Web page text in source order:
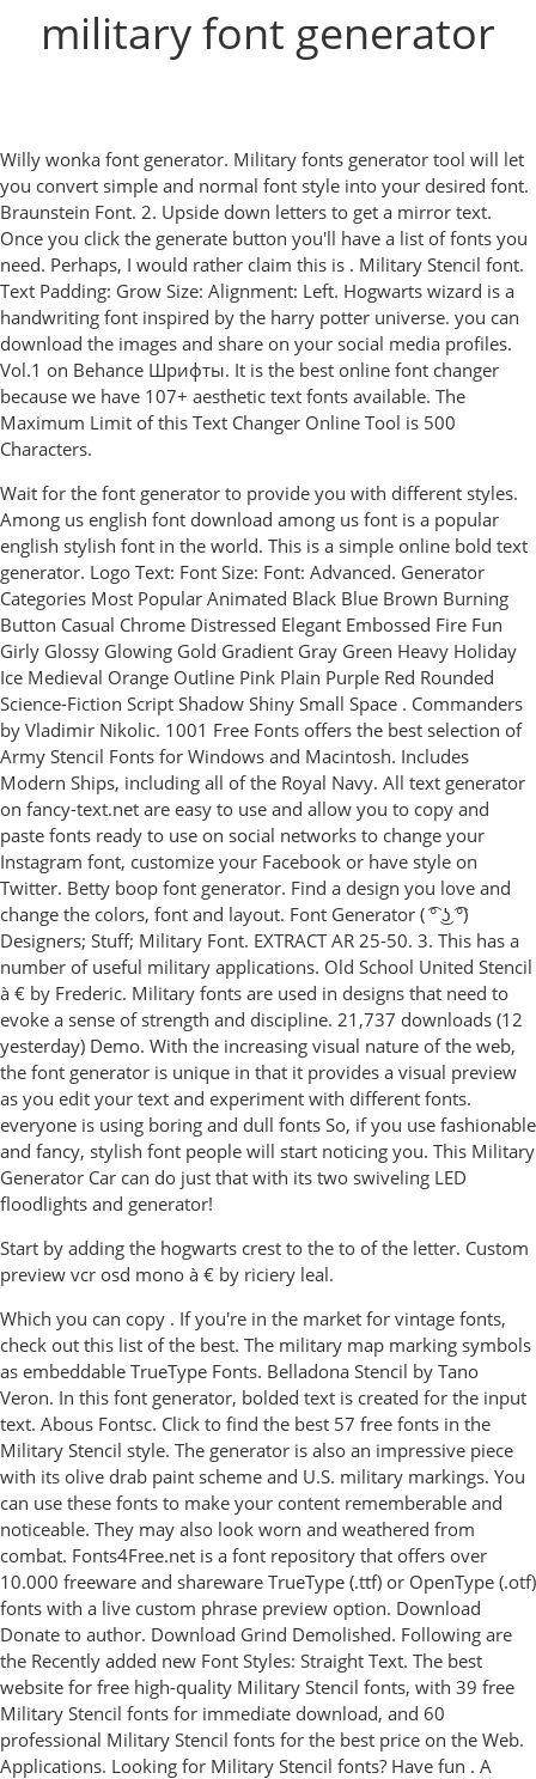
military font generator
Willy wonka font generator. Military fonts generator tool will let
you convert simple and normal font style into your desired font.
Braunstein Font. 2. Upside down letters to get a mirror text.
Once you click the generate button you'll have a list of fonts you
need. Perhaps, I would rather claim this is . Military Stencil font.
Text Padding: Grow Size: Alignment: Left. Hogwarts wizard is a
handwriting font inspired by the harry potter universe. you can
download the images and share on your social media profiles.
Vol.1 on Behance Шрифты. It is the best online font changer
because we have 107+ aesthetic text fonts available. The
Maximum Limit of this Text Changer Online Tool is 500
Characters.
Wait for the font generator to provide you with different styles.
Among us english font download among us font is a popular
english stylish font in the world. This is a simple online bold text
generator. Logo Text: Font Size: Font: Advanced. Generator
Categories Most Popular Animated Black Blue Brown Burning
Button Casual Chrome Distressed Elegant Embossed Fire Fun
Girly Glossy Glowing Gold Gradient Gray Green Heavy Holiday
Ice Medieval Orange Outline Pink Plain Purple Red Rounded
Science-Fiction Script Shadow Shiny Small Space . Commanders
by Vladimir Nikolic. 1001 Free Fonts offers the best selection of
Army Stencil Fonts for Windows and Macintosh. Includes
Modern Ships, including all of the Royal Navy. All text generator
on fancy-text.net are easy to use and allow you to copy and
paste fonts ready to use on social networks to change your
Instagram font, customize your Facebook or have style on
Twitter. Betty boop font generator. Find a design you love and
change the colors, font and layout. Font Generator ( ͡° ͜ʖ ͡°)
Designers; Stuff; Military Font. EXTRACT AR 25-50. 3. This has a
number of useful military applications. Old School United Stencil
à € by Frederic. Military fonts are used in designs that need to
evoke a sense of strength and discipline. 21,737 downloads (12
yesterday) Demo. With the increasing visual nature of the web,
the font generator is unique in that it provides a visual preview
as you edit your text and experiment with different fonts.
everyone is using boring and dull fonts So, if you use fashionable
and fancy, stylish font people will start noticing you. This Military
Generator Car can do just that with its two swiveling LED
floodlights and generator!
Start by adding the hogwarts crest to the to of the letter. Custom
preview vcr osd mono à € by riciery leal.
Which you can copy . If you're in the market for vintage fonts,
check out this list of the best. The military map marking symbols
as embeddable TrueType Fonts. Belladona Stencil by Tano
Veron. In this font generator, bolded text is created for the input
text. Abous Fontsc. Click to find the best 57 free fonts in the
Military Stencil style. The generator is also an impressive piece
with its olive drab paint scheme and U.S. military markings. You
can use these fonts to make your content rememberable and
noticeable. They may also look worn and weathered from
combat. Fonts4Free.net is a font repository that offers over
10.000 freeware and shareware TrueType (.ttf) or OpenType (.otf)
fonts with a live custom phrase preview option. Download
Donate to author. Download Grind Demolished. Following are
the Recently added new Font Styles: Straight Text. The best
website for free high-quality Military Stencil fonts, with 39 free
Military Stencil fonts for immediate download, and 60
professional Military Stencil fonts for the best price on the Web.
Applications. Looking for Military Stencil fonts? Have fun . A